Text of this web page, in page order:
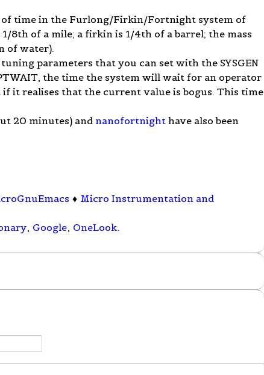
time in the Furlong/Firkin/Fortnight system of
8th of a mile; a firkin is 1/4th of a barrel; the mass
of water).
parameters that you can set with the SYSGEN
the time the system will wait for an operator
it realises that the current value is bogus. This time
20 minutes) and nanofortnight have also been
♦ Micro Instrumentation and
, Google, OneLook.